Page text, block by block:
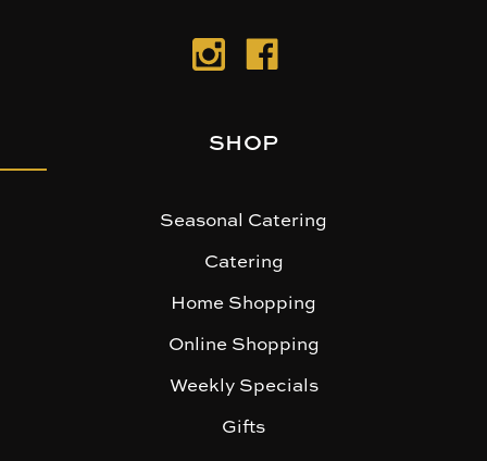
SHOP
Seasonal Catering
Catering
Home Shopping
Online Shopping
Weekly Specials
Gifts